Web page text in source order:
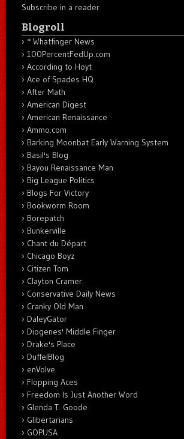
Subscribe in a reader
Blogroll
* Whatfinger News
100PercentFedUp.com
According to Hoyt
Ace of Spades HQ
After Math
American Digest
American Renaissance
Ammo.com
Barking Moonbat Early Warning System
Basil's Blog
Bayou Renaissance Man
Big League Politics
Blogs For Victory
Bookworm Room
Borepatch
Bunkerville
Chant du Départ
Chicago Boyz
Citizen Tom
Clayton Cramer.
Conservative Daily News
Cranky Old Man
DaleyGator
Diogenes' Middle Finger
Drake's Place
DuffelBlog
enVolve
Flopping Aces
Freedom Is Just Another Word
Glenda T. Goode
Glibertarians
GOPUSA